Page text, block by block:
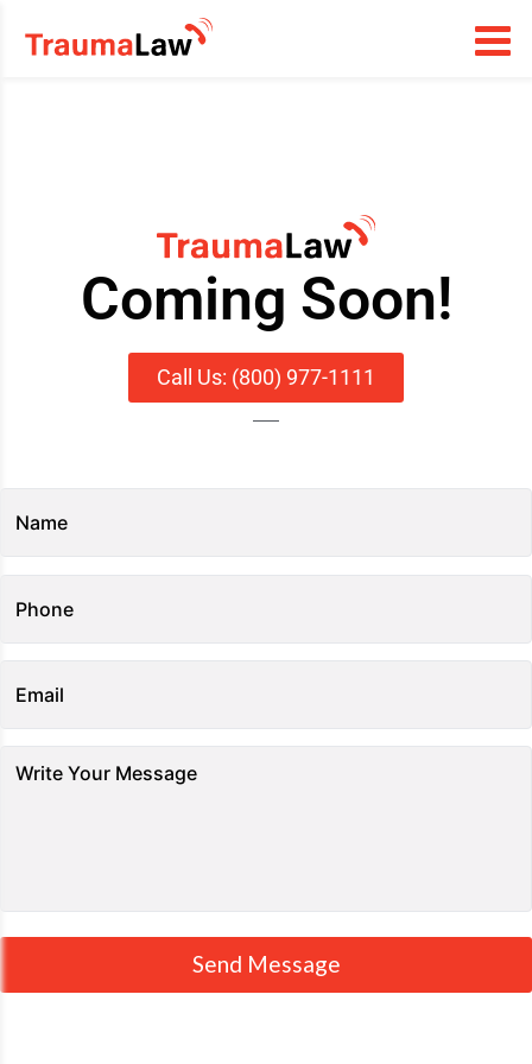
Coming Soon!
Call Us: (800) 977-1111